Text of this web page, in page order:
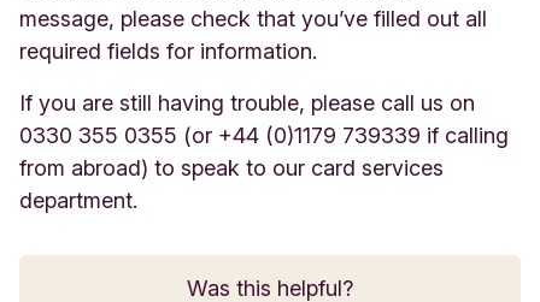
message, please check that you’ve filled out all
required fields for information.
If you are still having trouble, please call us on
0330 355 0355 (or +44 (0)1179 739339 if calling
from abroad) to speak to our card services
department.
Was this helpful?